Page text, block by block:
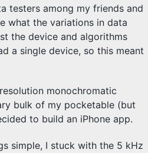
testers among my friends and
what the variations in data
the device and algorithms
a single device, so this meant
monochromatic
bulk of my pocketable (but
to build an iPhone app.
simple, I stuck with the 5 kHz